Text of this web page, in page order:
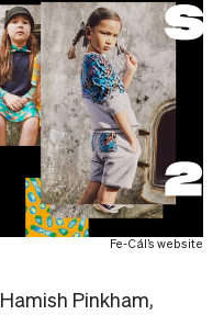
Fe-Cál’s website
Hamish Pinkham,